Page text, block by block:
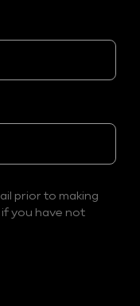
prior to making
if you have not